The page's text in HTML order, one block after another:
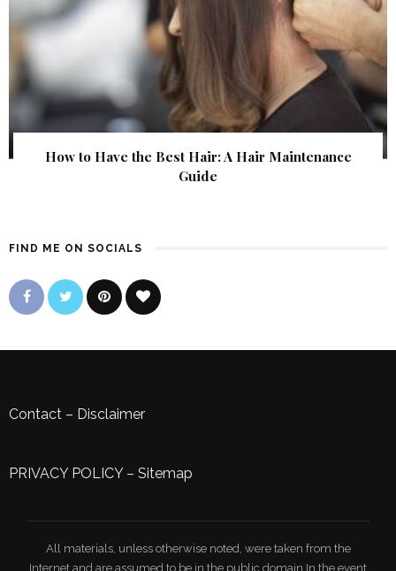
How to Have the Best Hair: A Hair Maintenance
Guide
FIND ME ON SOCIALS
Contact – Disclaimer
PRIVACY POLICY– Sitemap
All materials, unless otherwise noted, were taken from the
Internet and are assumed to be in the public domain.In the event